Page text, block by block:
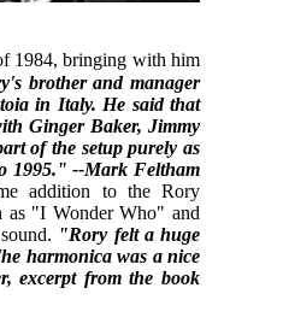
brother and manager
in Italy. He said that
Ginger Baker, Jimmy
of the setup purely as
1995." --Mark Feltham
addition to the Rory
as "I Wonder Who" and
"Rory felt a huge
harmonica was a nice
excerpt from the book